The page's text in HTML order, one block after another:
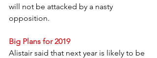
will not be attacked by a nasty
opposition.
Big Plans for 2019
Alistair said that next year is likely to be